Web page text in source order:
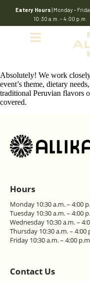
Eatery Hours | Monday –
10:30 a.m. – 4:00 p.m.
Absolutely! We work
event’s theme, dietary
traditional Peruvian flavors
covered.
Hours
Monday 10:30 a.m. – 4:00
Tuesday 10:30 a.m. – 4:00
Wednesday 10:30 a.m. –
Thursday 10:30 a.m. – 4:00
Friday 10:30 a.m. – 4:00
Contact Us